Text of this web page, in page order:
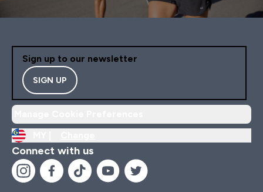
Sign up to our newsletter
SIGN UP
Connect with us